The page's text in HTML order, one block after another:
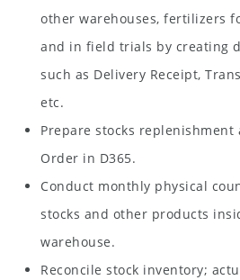
other warehouses, fertilizers
and in field trials by creating
such as Delivery Receipt,
etc.
Prepare stocks
Order in D365.
Conduct monthly physical
stocks and other products
warehouse.
Reconcile stock inventory;